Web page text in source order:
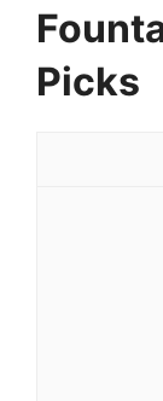
Picks